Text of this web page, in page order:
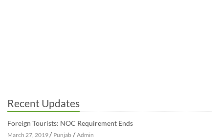
Recent Updates
Foreign Tourists: NOC Requirement Ends
March 27, 2019/ Punjab / Admin